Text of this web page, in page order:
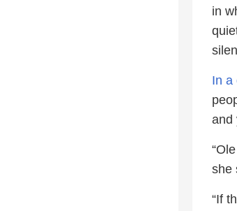
in
In a
and
she
“If